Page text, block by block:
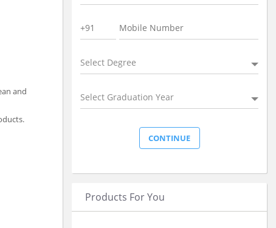
and
Select Degree
Select Graduation Year
Products For You